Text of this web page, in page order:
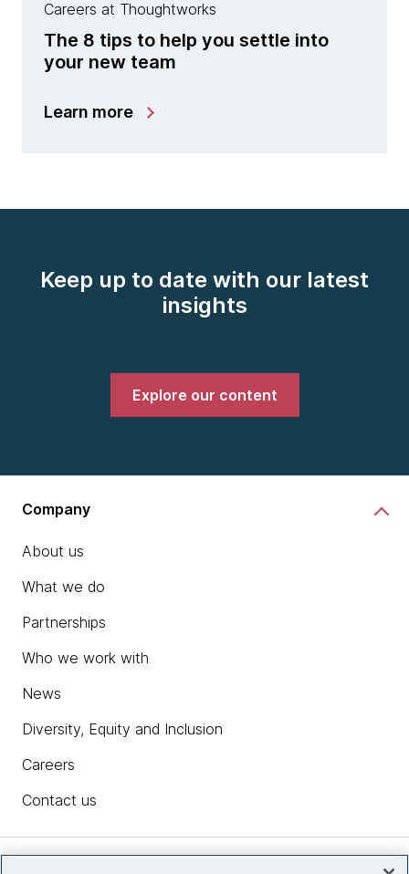
Careers at Thoughtworks
The 8 tips to help you settle into
your new team
Learn more
Keep up to date with our latest
insights
Explore our content
Company
About us
What we do
Partnerships
Who we work with
News
Diversity, Equity and Inclusion
Careers
Contact us